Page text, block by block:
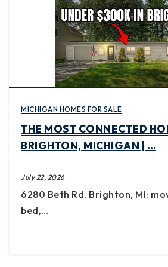
MICHIGAN HOMES FOR SALE
THE MOST CONNECTED
BRIGHTON, MICHIGAN | …
July 22, 2026
6280 Beth Rd, Brighton, MI:
bed,…